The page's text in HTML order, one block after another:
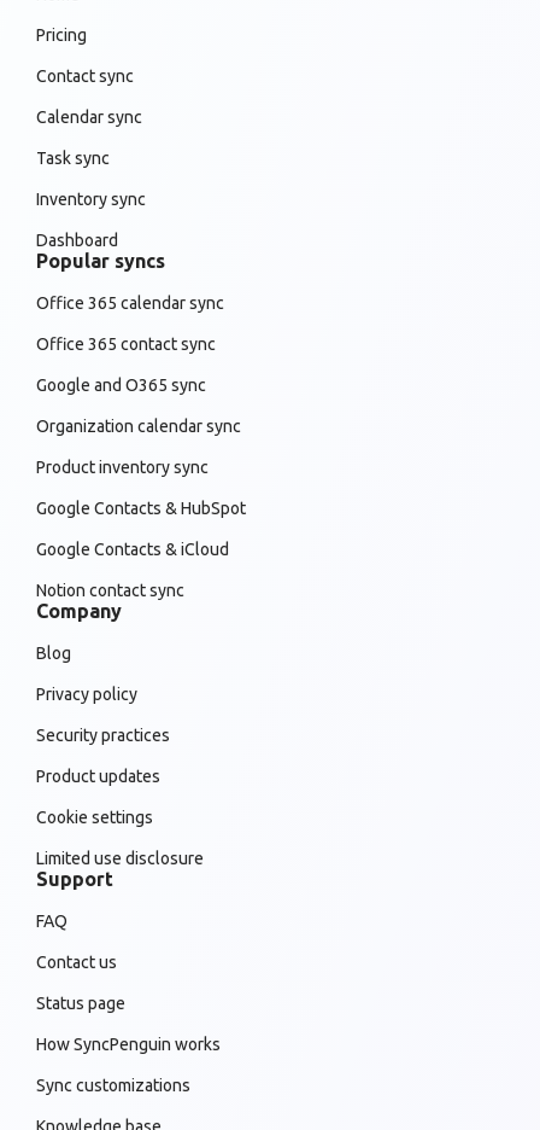
Pricing
Contact sync
Calendar sync
Task sync
Inventory sync
Dashboard
Popular syncs
Office 365 calendar sync
Office 365 contact sync
Google and O365 sync
Organization calendar sync
Product inventory sync
Google Contacts & HubSpot
Google Contacts & iCloud
Notion contact sync
Company
Blog
Privacy policy
Security practices
Product updates
Cookie settings
Limited use disclosure
Support
FAQ
Contact us
Status page
How SyncPenguin works
Sync customizations